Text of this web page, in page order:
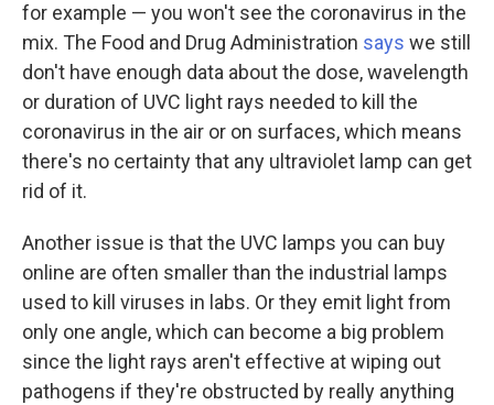
for example — you won't see the coronavirus in the
mix. The Food and Drug Administration says we still
don't have enough data about the dose, wavelength
or duration of UVC light rays needed to kill the
coronavirus in the air or on surfaces, which means
there's no certainty that any ultraviolet lamp can get
rid of it.
Another issue is that the UVC lamps you can buy
online are often smaller than the industrial lamps
used to kill viruses in labs. Or they emit light from
only one angle, which can become a big problem
since the light rays aren't effective at wiping out
pathogens if they're obstructed by really anything